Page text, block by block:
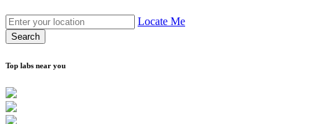
Locate Me
Search
Top labs near you